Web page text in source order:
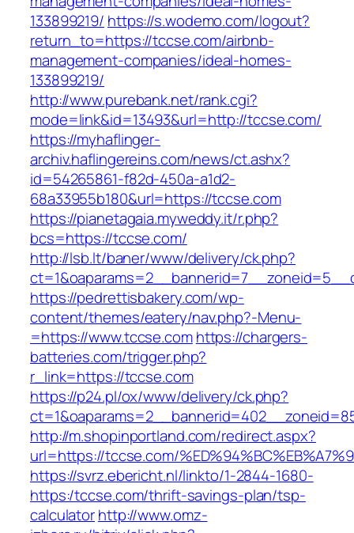
133899219/ https://s.wodemo.com/logout?
return_to=https://tccse.com/airbnb-
management-companies/ideal-homes-
133899219/
http://www.purebank.net/rank.cgi?
mode=link&id=13493&url=http://tccse.com/
https://myhaflinger-
archiv.haflingereins.com/news/ct.ashx?
id=54265861-f82d-450a-a1d2-
68a33955b180&url=https://tccse.com
https://pianetagaia.myweddy.it/r.php?
bcs=https://tccse.com/
http://lsb.lt/baner/www/delivery/ck.php?
https://pedrettisbakery.com/wp-
content/themes/eatery/nav.php?-Menu-
=https://www.tccse.comhttps://chargers-
batteries.com/trigger.php?
r_link=https://tccse.com
https://p24.pl/ox/www/delivery/ck.php?
http://m.shopinportland.com/redirect.aspx?
url=https://tccse.com/
https://svrz.ebericht.nl/linkto/1-2844-1680-
https:/tccse.com/thrift-savings-plan/tsp-
calculatorhttp://www.omz-